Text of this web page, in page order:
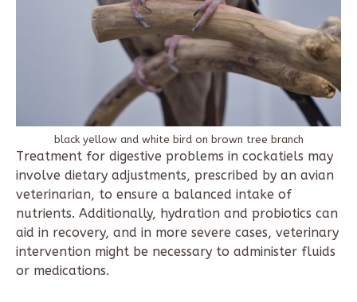
black yellow and white bird on brown tree branch
Treatment for digestive problems in cockatiels may
involve dietary adjustments, prescribed by an avian
veterinarian, to ensure a balanced intake of
nutrients. Additionally, hydration and probiotics can
aid in recovery, and in more severe cases, veterinary
intervention might be necessary to administer fluids
or medications.